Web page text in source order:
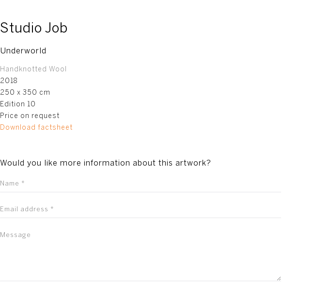
Studio Job
Underworld
Handknotted Wool
2018
250 x 350 cm
Edition 10
Price on request
Download factsheet
Would you like more information about this artwork?